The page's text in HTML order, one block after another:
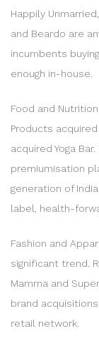
Happily
and Beardo are
incumbents
enough in-house.
Food and
Products
acquired Yoga
premiumisation
generation of
label, health-
Fashion and
significant trend.
Mamma and
brand
retail network.